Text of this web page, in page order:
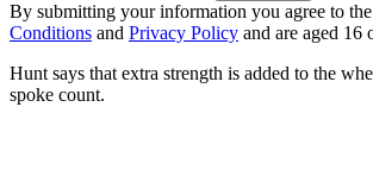
By submitting your information you agree to the
Conditions and Privacy Policy and are aged 16
Hunt says that extra strength is added to the
spoke count.